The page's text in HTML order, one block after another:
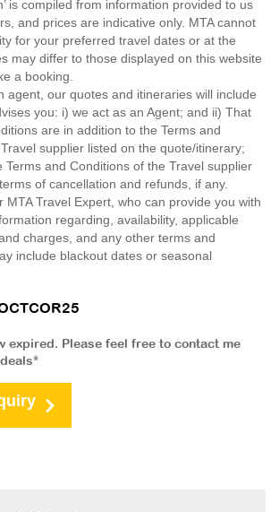
is compiled from information provided to us
and prices are indicative only. MTA cannot
for your preferred travel dates or at the
may differ to those displayed on this website
a booking.
agent, our quotes and itineraries will include
you: i) we act as an Agent; and ii) That
are in addition to the Terms and
supplier listed on the quote/itinerary;
Terms and Conditions of the Travel supplier
of cancellation and refunds, if any.
MTA Travel Expert, who can provide you with
regarding, availability, applicable
charges, and any other terms and
include blackout dates or seasonal
expired. Please feel free to contact me